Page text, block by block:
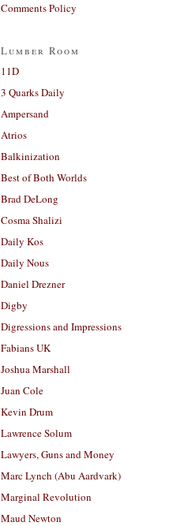
Comments Policy
Lumber Room
11D
3 Quarks Daily
Ampersand
Atrios
Balkinization
Best of Both Worlds
Brad DeLong
Cosma Shalizi
Daily Kos
Daily Nous
Daniel Drezner
Digby
Digressions and Impressions
Fabians UK
Joshua Marshall
Juan Cole
Kevin Drum
Lawrence Solum
Lawyers, Guns and Money
Marc Lynch (Abu Aardvark)
Marginal Revolution
Maud Newton